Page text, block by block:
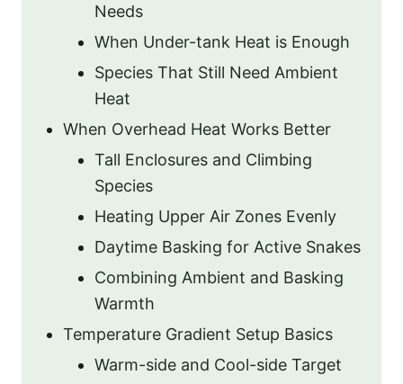
Needs
When Under-tank Heat is Enough
Species That Still Need Ambient
Heat
When Overhead Heat Works Better
Tall Enclosures and Climbing
Species
Heating Upper Air Zones Evenly
Daytime Basking for Active Snakes
Combining Ambient and Basking
Warmth
Temperature Gradient Setup Basics
Warm-side and Cool-side Target